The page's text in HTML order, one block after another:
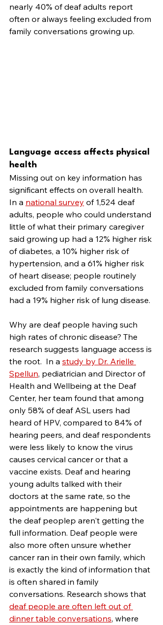
nearly 40% of deaf adults report
often or always feeling excluded from
family conversations growing up.
Language access affects physical
health
Missing out on key information has
significant effects on overall health.
In a national survey of 1,524 deaf
adults, people who could understand
little of what their primary caregiver
said growing up had a 12% higher risk
of diabetes, a 10% higher risk of
hypertension, and a 61% higher risk
of heart disease; people routinely
excluded from family conversations
had a 19% higher risk of lung disease.
Why are deaf people having such
high rates of chronic disease? The
research suggests language access is
the root.  In a study by Dr. Arielle
Spellun, pediatrician and Director of
Health and Wellbeing at the Deaf
Center, her team found that among
only 58% of deaf ASL users had
heard of HPV, compared to 84% of
hearing peers, and deaf respondents
were less likely to know the virus
causes cervical cancer or that a
vaccine exists. Deaf and hearing
young adults talked with their
doctors at the same rate, so the
appointments are happening but
the deaf peoplep aren't getting the
full information. Deaf people were
also more often unsure whether
cancer ran in their own family, which
is exactly the kind of information that
is often shared in family
conversations. Research shows that
deaf people are often left out of
dinner table conversations, where